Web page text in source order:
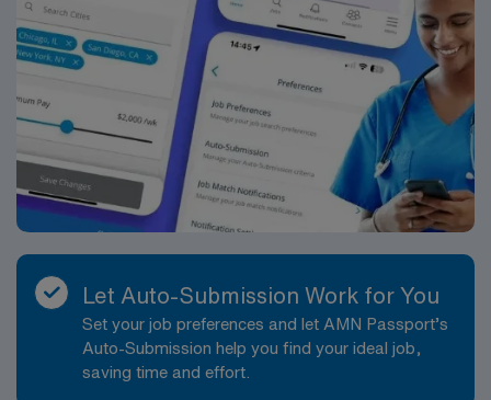
Let Auto-Submission Work for You
Set your job preferences and let AMN Passport’s
Auto-Submission help you find your ideal job,
saving time and effort.